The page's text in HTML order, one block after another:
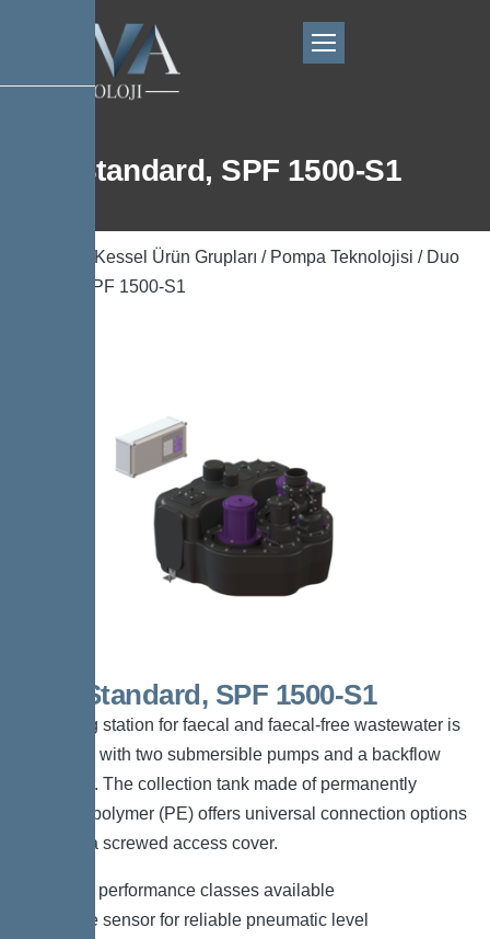
Duo Standard, SPF 1500-S1
Kessel Ürün Grupları / Pompa Teknolojisi / Duo
Standard, SPF 1500-S1
Duo Standard, SPF 1500-S1
The lifting station for faecal and faecal-free wastewater is
equipped with two submersible pumps and a backflow
preventer. The collection tank made of permanently
resistant polymer (PE) offers universal connection options
and has a screwed access cover.
*Different performance classes available
*Pressure sensor for reliable pneumatic level